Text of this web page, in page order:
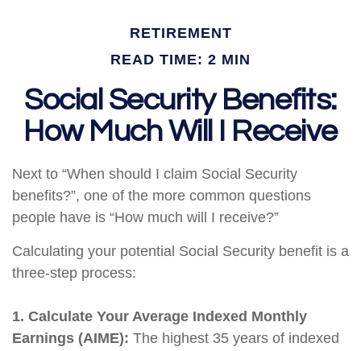
RETIREMENT
READ TIME: 2 MIN
Social Security Benefits:
How Much Will I Receive
Next to “When should I claim Social Security
benefits?”, one of the more common questions
people have is “How much will I receive?”
Calculating your potential Social Security benefit is a
three-step process:
1. Calculate Your Average Indexed Monthly
Earnings (AIME): The highest 35 years of indexed